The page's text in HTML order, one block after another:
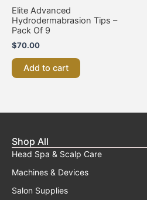
Elite Advanced
Hydrodermabrasion Tips –
Pack Of 9
$70.00
Add to cart
Shop All
Head Spa & Scalp Care
Machines & Devices
Salon Supplies